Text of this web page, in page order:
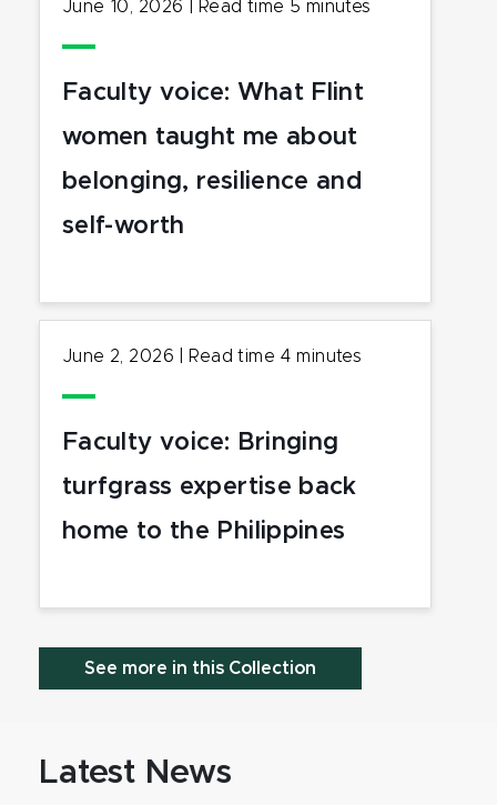
June 10, 2026 Read time 5 minutes
Faculty voice: What Flint
women taught me about
belonging, resilience and
self-worth
June 2, 2026 Read time 4 minutes
Faculty voice: Bringing
turfgrass expertise back
home to the Philippines
See more in this Collection
Latest News